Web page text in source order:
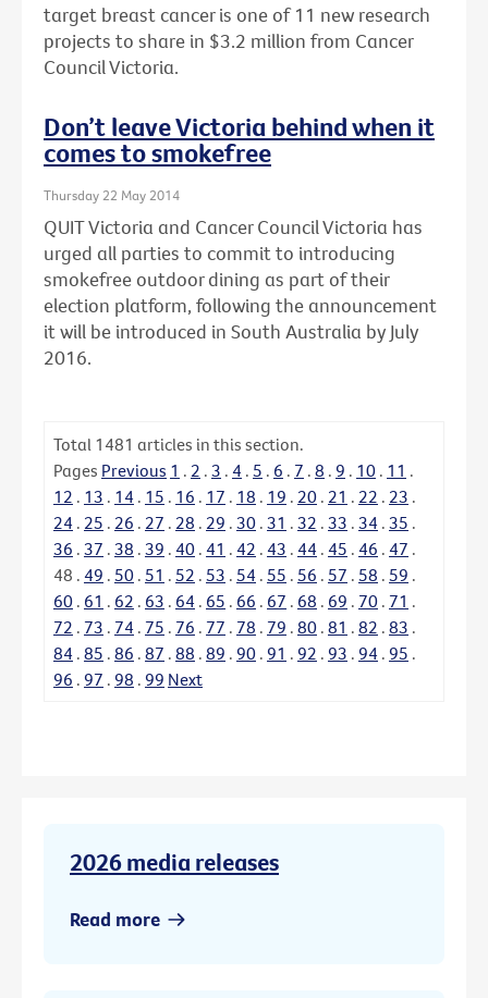
target breast cancer is one of 11 new research
projects to share in $3.2 million from Cancer
Council Victoria.
Don’t leave Victoria behind when it
comes to smokefree
Thursday 22 May 2014
QUIT Victoria and Cancer Council Victoria has
urged all parties to commit to introducing
smokefree outdoor dining as part of their
election platform, following the announcement
it will be introduced in South Australia by July
2016.
Total 1481 articles in this section.
Pages Previous 1 . 2 . 3 . 4 . 5 . 6 . 7 . 8 . 9 . 10 . 11 .
12 . 13 . 14 . 15 . 16 . 17 . 18 . 19 . 20 . 21 . 22 . 23 .
24 . 25 . 26 . 27 . 28 . 29 . 30 . 31 . 32 . 33 . 34 . 35 .
36 . 37 . 38 . 39 . 40 . 41 . 42 . 43 . 44 . 45 . 46 . 47 .
48 . 49 . 50 . 51 . 52 . 53 . 54 . 55 . 56 . 57 . 58 . 59 .
60 . 61 . 62 . 63 . 64 . 65 . 66 . 67 . 68 . 69 . 70 . 71 .
72 . 73 . 74 . 75 . 76 . 77 . 78 . 79 . 80 . 81 . 82 . 83 .
84 . 85 . 86 . 87 . 88 . 89 . 90 . 91 . 92 . 93 . 94 . 95 .
96 . 97 . 98 . 99 Next
2026 media releases
Read more